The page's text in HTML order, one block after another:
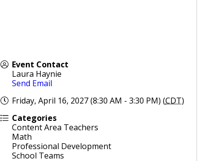
Event Contact
Laura Haynie
Send Email
Friday, April 16, 2027 (8:30 AM - 3:30 PM) (CDT)
Categories
Content Area Teachers
Math
Professional Development
School Teams